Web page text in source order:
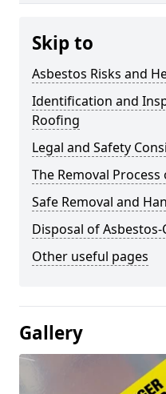
Skip to
Asbestos Risks and
Identification and
Roofing
Legal and Safety
The Removal
Safe Removal and
Disposal of
Other useful pages
Gallery